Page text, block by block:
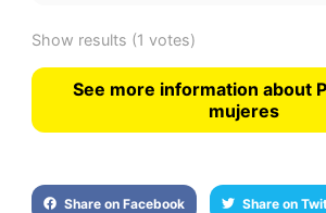
Show results (1 votes)
See more information about
mujeres
Share on Facebook Share on